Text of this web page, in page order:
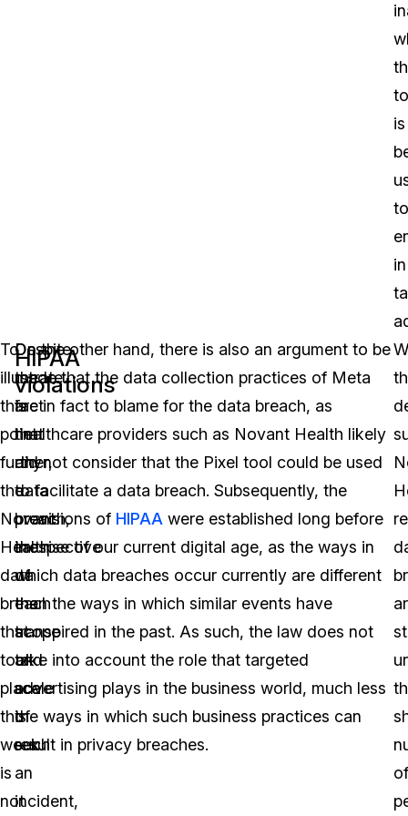
is
to
in
To
illustrate
this
point
further,
the
Novant
Health
data
breach
that
took
place
this
week
is
not
HIPAA
violations
Despite
the
fact
that
any
data
breach,
irrespective
of
the
scope
and
scale
of
such
an
incident,
On the other hand, there is also an argument to be
made that the data collection practices of Meta
are in fact to blame for the data breach, as
healthcare providers such as Novant Health likely
did not consider that the Pixel tool could be used
to facilitate a data breach. Subsequently, the
provisions of HIPAA were established long before
the rise of our current digital age, as the ways in
which data breaches occur currently are different
than the ways in which similar events have
transpired in the past. As such, the law does not
take into account the role that targeted
advertising plays in the business world, much less
the ways in which such business practices can
result in privacy breaches.
of